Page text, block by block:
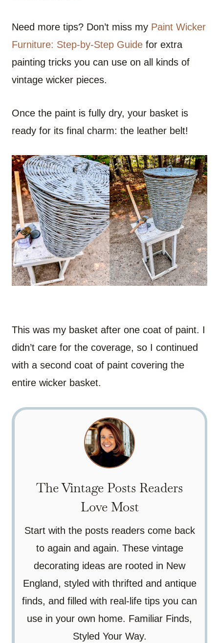
Need more tips? Don’t miss my Paint Wicker
Furniture: Step-by-Step Guide for extra
painting tricks you can use on all kinds of
vintage wicker pieces.
Once the paint is fully dry, your basket is
ready for its final charm: the leather belt!
This was my basket after one coat of paint. I
didn’t care for the coverage, so I continued
with a second coat of paint covering the
entire wicker basket.
The Vintage Posts Readers
Love Most
Start with the posts readers come back
to again and again. These vintage
decorating ideas are rooted in New
England, styled with thrifted and antique
finds, and filled with real-life tips you can
use in your own home. Familiar Finds,
Styled Your Way.